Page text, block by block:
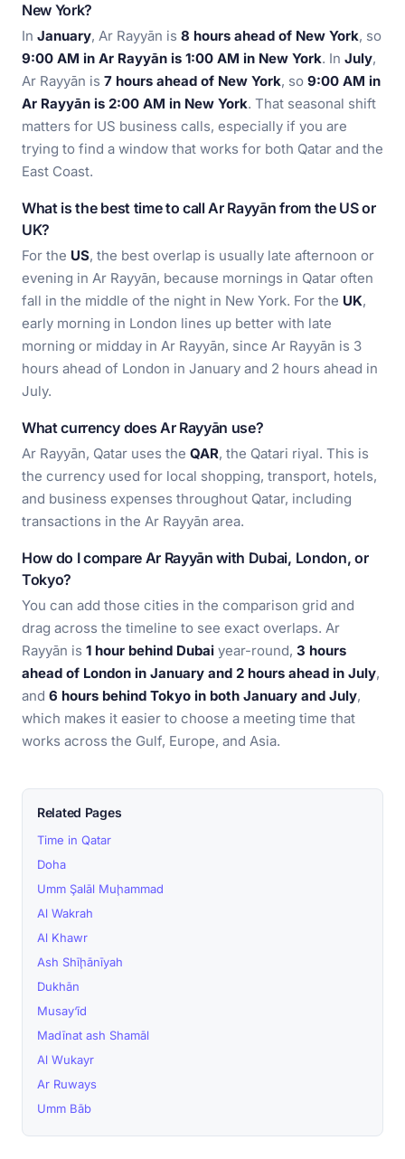
New York?
In January, Ar Rayyān is 8 hours ahead of New York, so
9:00 AM in Ar Rayyān is 1:00 AM in New York. In July,
Ar Rayyān is 7 hours ahead of New York, so 9:00 AM in
Ar Rayyān is 2:00 AM in New York. That seasonal shift
matters for US business calls, especially if you are
trying to find a window that works for both Qatar and the
East Coast.
What is the best time to call Ar Rayyān from the US or
UK?
For the US, the best overlap is usually late afternoon or
evening in Ar Rayyān, because mornings in Qatar often
fall in the middle of the night in New York. For the UK,
early morning in London lines up better with late
morning or midday in Ar Rayyān, since Ar Rayyān is 3
hours ahead of London in January and 2 hours ahead in
July.
What currency does Ar Rayyān use?
Ar Rayyān, Qatar uses the QAR, the Qatari riyal. This is
the currency used for local shopping, transport, hotels,
and business expenses throughout Qatar, including
transactions in the Ar Rayyān area.
How do I compare Ar Rayyān with Dubai, London, or
Tokyo?
You can add those cities in the comparison grid and
drag across the timeline to see exact overlaps. Ar
Rayyān is 1 hour behind Dubai year-round, 3 hours
ahead of London in January and 2 hours ahead in July,
and 6 hours behind Tokyo in both January and July,
which makes it easier to choose a meeting time that
works across the Gulf, Europe, and Asia.
Related Pages
Time in Qatar
Doha
Umm Şalāl Muḩammad
Al Wakrah
Al Khawr
Ash Shīḩānīyah
Dukhān
Musay‘īd
Madīnat ash Shamāl
Al Wukayr
Ar Ruways
Umm Bāb